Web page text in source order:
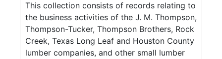
This collection consists of records relating to
the business activities of the J. M. Thompson,
Thompson-Tucker, Thompson Brothers, Rock
Creek, Texas Long Leaf and Houston County
lumber companies, and other small lumber